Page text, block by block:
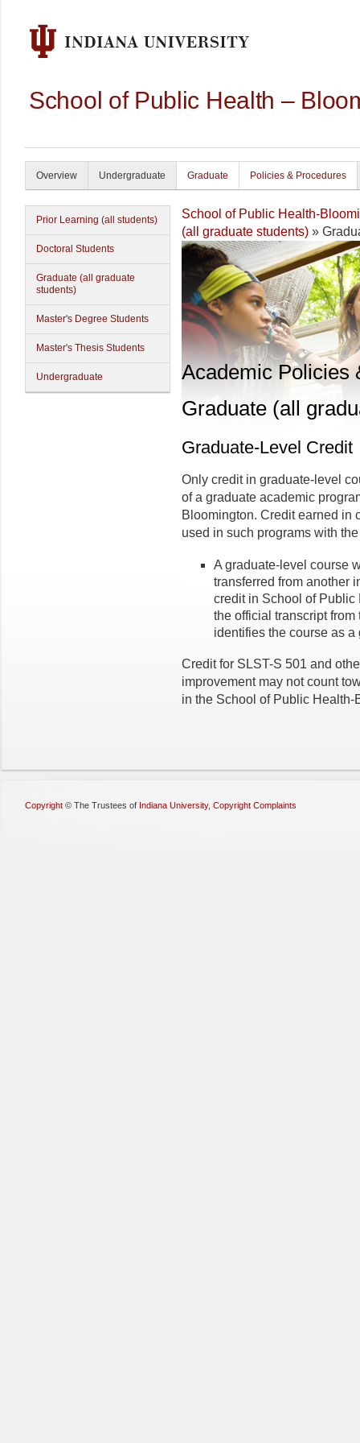
School of Public Health –
Overview Undergraduate Graduate Policies & Procedures
Prior Learning (all students)
Doctoral Students
Graduate (all graduate
students)
Master's Degree Students
Master's Thesis Students
Undergraduate
School of Public Health-
(all graduate students) »
Academic Policies
Graduate (all
Graduate-Level Credit
Only credit in graduate-level
of a graduate academic
Bloomington. Credit earned in
used in such programs with
A graduate-level course
transferred from another
credit in School of Public
the official transcript
identifies the course as
Credit for SLST-S 501 and
improvement may not count
in the School of Public Health-
Copyright © The Trustees of Indiana University, Copyright Complaints